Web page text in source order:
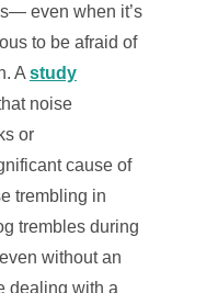
even when it’s
to be afraid of
A study
noise
or
cause of
trembling in
trembles during
without an
dealing with a